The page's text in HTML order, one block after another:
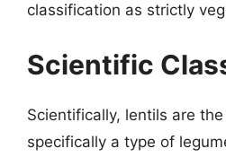
classification as strictly
Scientific
Scientifically, lentils are
specifically a type of